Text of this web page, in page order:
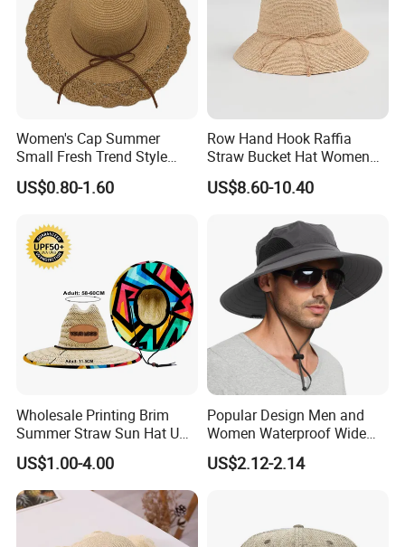
Women's Cap Summer
Small Fresh Trend Style
Large Along The Beach Can
Shade Straw Hat
US$0.80-1.60
Row Hand Hook Raffia
Straw Bucket Hat Women
Pure Color Simple Large
Brim Shade Foldable
Bucket Hat
US$8.60-10.40
Wholesale Printing Brim
Summer Straw Sun Hat UV
Protection Working Beach
Hat
US$1.00-4.00
Popular Design Men and
Women Waterproof Wide
Brim Sun Straw Cap Bucket
Hat
US$2.12-2.14